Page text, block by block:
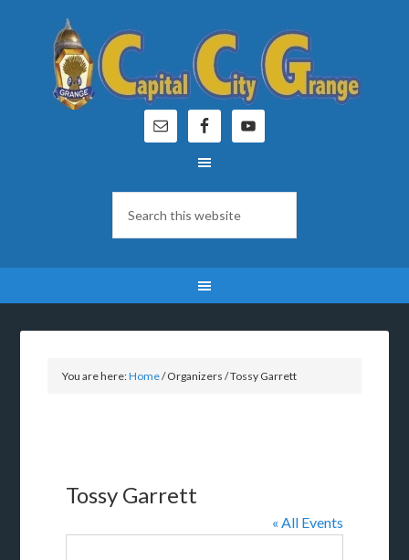
You are here:Home/Organizers/Tossy Garrett
Tossy Garrett
« All Events